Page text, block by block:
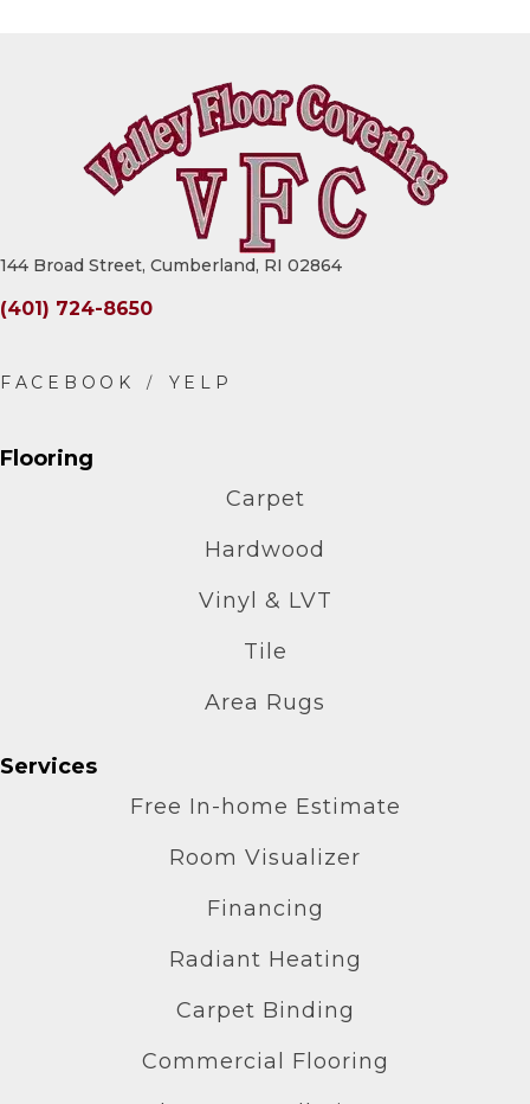
144 Broad Street, Cumberland, RI 02864
(401) 724-8650
Flooring
Carpet
Hardwood
Vinyl & LVT
Tile
Area Rugs
Services
Free In-home Estimate
Room Visualizer
Financing
Radiant Heating
Carpet Binding
Commercial Flooring